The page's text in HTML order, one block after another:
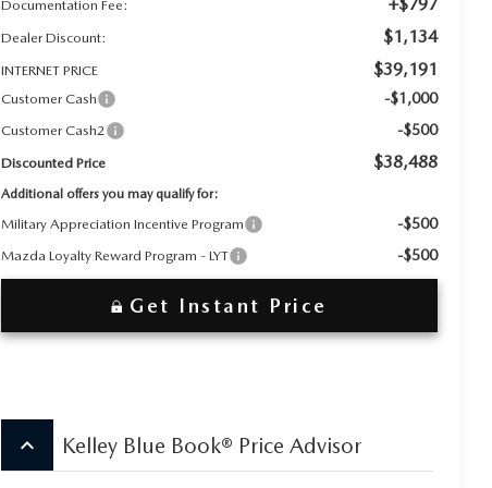
Documentation Fee:
Dealer Discount: $1,134
INTERNET PRICE $39,191
Customer Cash -$1,000
Customer Cash2 -$500
Discounted Price $38,488
Additional offers you may qualify for:
Military Appreciation Incentive Program -$500
Mazda Loyalty Reward Program - LYT -$500
Get Instant Price
keyboard_arrow_up Kelley Blue Book® Price Advisor